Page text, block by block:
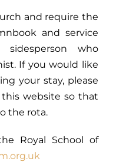
and require the
and service
sidesperson who
If you would like
your stay, please
website so that
the rota.
Royal School of